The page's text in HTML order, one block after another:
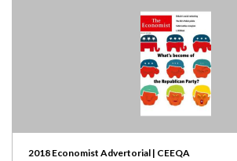
2018 Economist Advertorial | CEEQA